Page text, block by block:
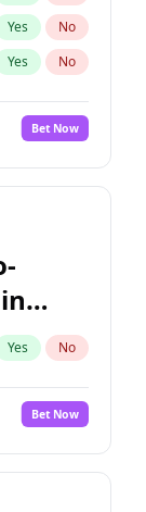
Yes No
Yes No
No
Bet Now
Yes No
Bet Now